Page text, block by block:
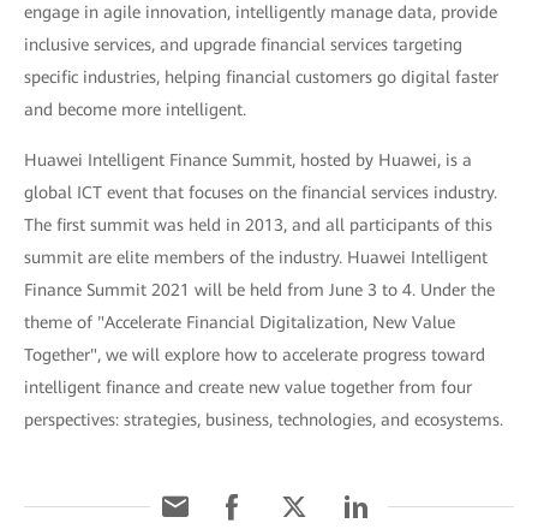
engage in agile innovation, intelligently manage data, provide
inclusive services, and upgrade financial services targeting
specific industries, helping financial customers go digital faster
and become more intelligent.
Huawei Intelligent Finance Summit, hosted by Huawei, is a
global ICT event that focuses on the financial services industry.
The first summit was held in 2013, and all participants of this
summit are elite members of the industry. Huawei Intelligent
Finance Summit 2021 will be held from June 3 to 4. Under the
theme of "Accelerate Financial Digitalization, New Value
Together", we will explore how to accelerate progress toward
intelligent finance and create new value together from four
perspectives: strategies, business, technologies, and ecosystems.